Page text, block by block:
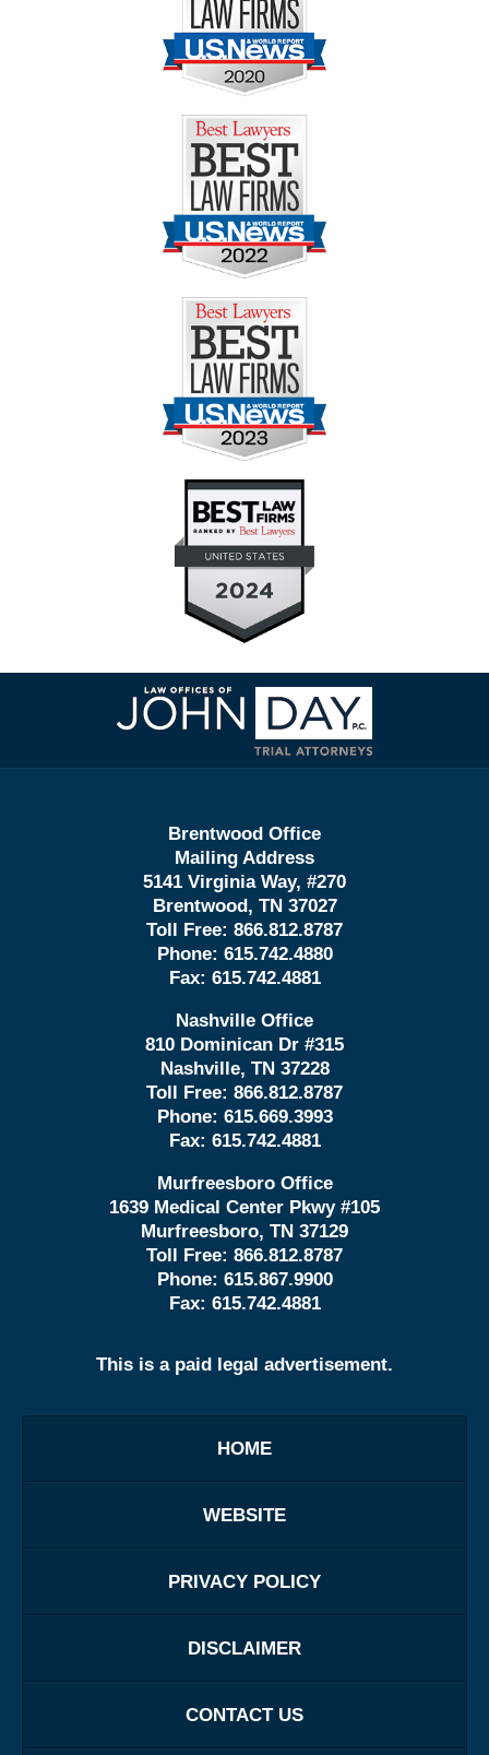
Contact
Information
Brentwood Office
Mailing Address
5141 Virginia Way, #270
Brentwood, TN 37027
Toll Free: 866.812.8787
Phone: 615.742.4880
Fax: 615.742.4881
Nashville Office
810 Dominican Dr #315
Nashville, TN 37228
Toll Free: 866.812.8787
Phone: 615.669.3993
Fax: 615.742.4881
Murfreesboro Office
1639 Medical Center Pkwy #105
Murfreesboro, TN 37129
Toll Free: 866.812.8787
Phone: 615.867.9900
Fax: 615.742.4881
This is a paid legal advertisement.
HOME
WEBSITE
PRIVACY POLICY
DISCLAIMER
CONTACT US